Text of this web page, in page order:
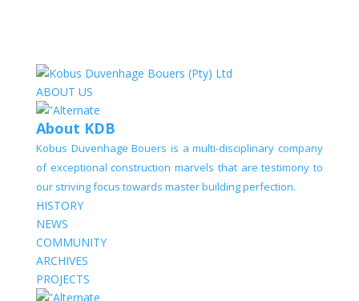
ABOUT US
About KDB
Kobus Duvenhage Bouers is a multi-disciplinary company
of exceptional construction marvels that are testimony to
our striving focus towards master building perfection.
HISTORY
NEWS
COMMUNITY
ARCHIVES
PROJECTS